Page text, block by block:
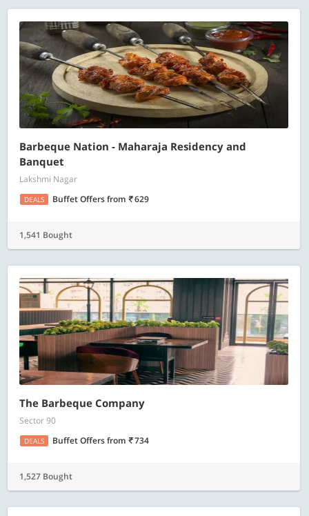
Barbeque Nation - Maharaja Residency and
Banquet
Lakshmi Nagar
DEALS Buffet Offersfrom 629
1,541 Bought
The Barbeque Company
Sector 90
DEALS Buffet Offersfrom 734
1,527 Bought